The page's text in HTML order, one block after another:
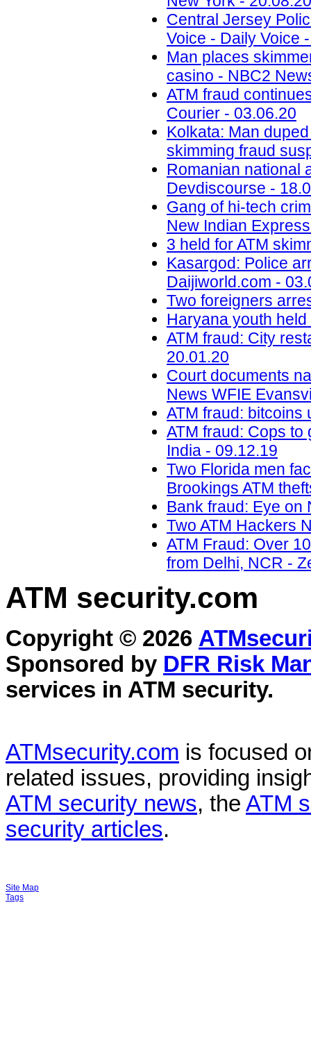
Central Jersey
Voice - Daily Voice
Man places
casino - NBC2
ATM fraud
Courier - 03.06.20
Kolkata: Man
skimming fraud
Romanian national
Devdiscourse -
Gang of hi-tech
New Indian
3 held for ATM
Kasargod: Police
Daijiworld.com -
Two foreigners
Haryana youth
ATM fraud: City
20.01.20
Court documents
News WFIE
ATM fraud: bitcoins
ATM fraud: Cops to
India - 09.12.19
Two Florida men
Brookings ATM
Bank fraud: Eye on
Two ATM Hackers
ATM Fraud: Over
from Delhi, NCR -
ATM security.com
Copyright © 2026
Sponsored by DFR Risk
services in ATM security.
ATMsecurity.com is focused
related issues, providing
ATM security news, the ATM
security articles.
Site Map
Tags